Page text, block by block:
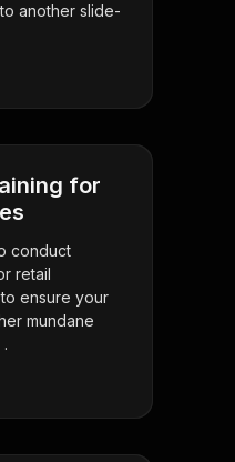
another slide-
for
conduct
retail
ensure your
mundane